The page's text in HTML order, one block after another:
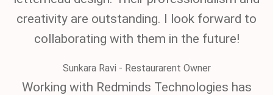
creativity are outstanding. I look forward to
collaborating with them in the future!
Sunkara Ravi - Restaurarent Owner
Working with Redminds Technologies has